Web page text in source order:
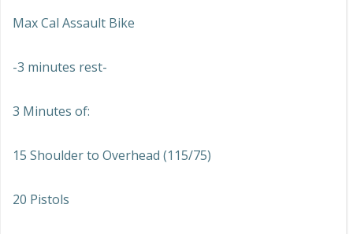
Max Cal Assault Bike
-3 minutes rest-
3 Minutes of:
15 Shoulder to Overhead (115/75)
20 Pistols